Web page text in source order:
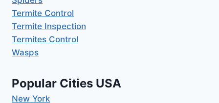
Termite Control
Termite Inspection
Termites Control
Wasps
Popular Cities USA
New York